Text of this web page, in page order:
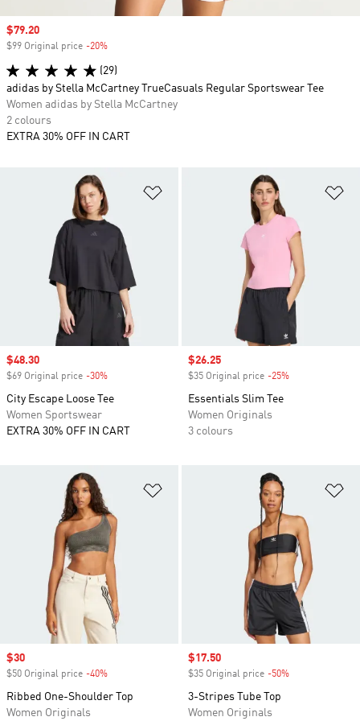
Add to Wishlist
Sale price
$48.30
$69 Original price -30%
City Escape Loose Tee
Women Sportswear
EXTRA 30% OFF IN CART
Sale price
$26.25
$35 Original price -25%
Essentials Slim Tee
Women Originals
3 colours
Sale price
$30
$50 Original price -40%
Ribbed One-Shoulder Top
Women Originals
Sale price
$17.50
$35 Original price -50%
3-Stripes Tube Top
Women Originals
Sale price
$79.20
$99 Original price -20%
(29)
adidas by Stella McCartney TrueCasuals Regular Sportswear Tee
Women adidas by Stella McCartney
2 colours
EXTRA 30% OFF IN CART